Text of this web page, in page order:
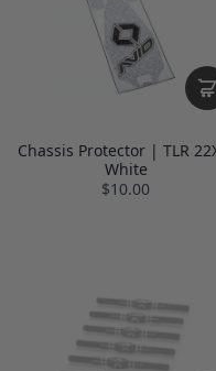
Chassis Protector | TLR
White
$10.00